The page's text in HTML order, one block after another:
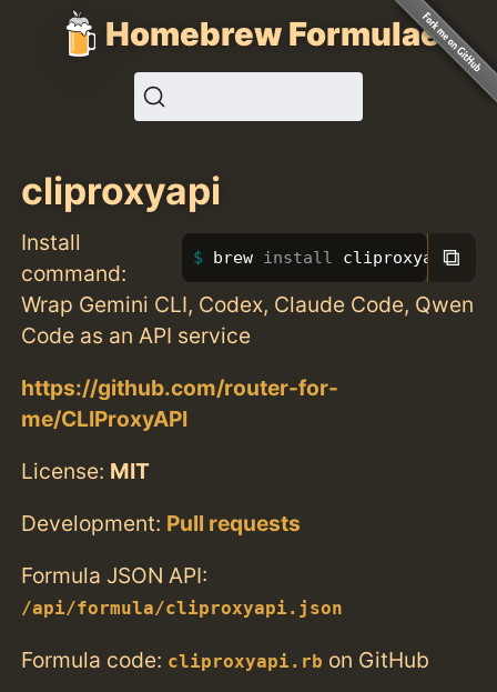
Homebrew Formulae
cliproxyapi
Install
command:
brew install cliproxyapi⧉
Wrap Gemini CLI, Codex, Claude Code, Qwen
Code as an API service
https://github.com/router-for-
me/CLIProxyAPI
License: MIT
Development: Pull requests
Formula JSON API:
/api/formula/cliproxyapi.json
Formula code: cliproxyapi.rb on GitHub